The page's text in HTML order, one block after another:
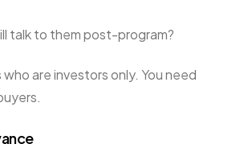
talk to them post-program?
are investors only. You need